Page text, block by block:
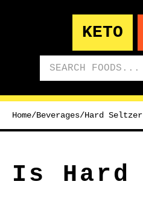
KETO
Home/Beverages/Hard Seltzer
Is Hard